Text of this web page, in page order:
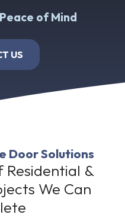
of Mind
US
Door Solutions
Residential &
We Can